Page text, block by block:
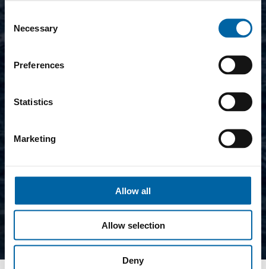
Consent
Selection
Necessary
Preferences
Statistics
Marketing
Allow all
Allow selection
Deny